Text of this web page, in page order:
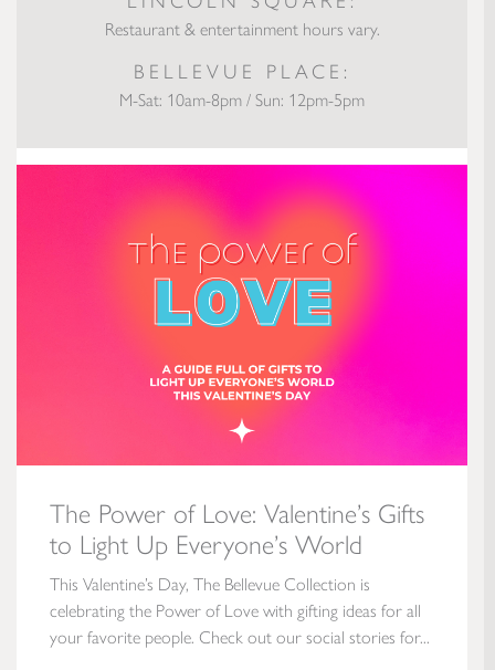
Restaurant & entertainment hours vary.
BELLEVUE PLACE:
M-Sat: 10am-8pm / Sun: 12pm-5pm
The Power of Love: Valentine’s Gifts
to Light Up Everyone’s World
This Valentine’s Day, The Bellevue Collection is
celebrating the Power of Love with gifting ideas for all
your favorite people. Check out our social stories for...